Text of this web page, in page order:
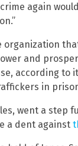
again
and
according to
in
went a
a dent against